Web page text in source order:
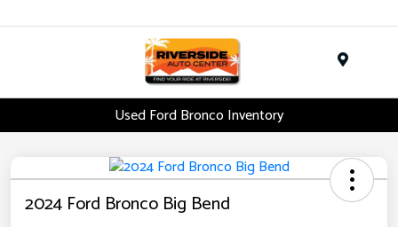
Used Ford Bronco Inventory
2024 Ford Bronco Big Bend